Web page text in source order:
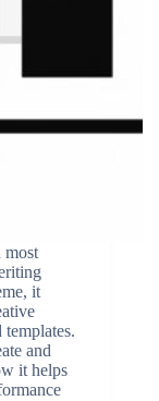
most
it
and
it helps